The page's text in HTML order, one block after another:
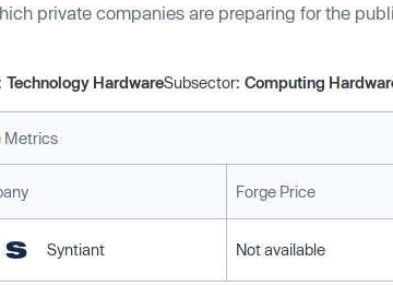
private companies are preparing for the
Technology HardwareSubsector: Computing
Metrics
Forge Price
Syntiant Not available